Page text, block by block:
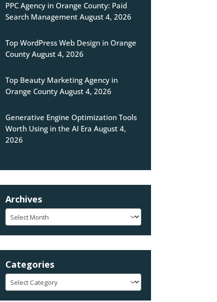
PPC Agency in Orange County: Paid
Search Management August 4, 2026
Top WordPress Web Design in Orange
County August 4, 2026
Top Beauty Marketing Agency in
Orange County August 4, 2026
Generative Engine Optimization Tools
Worth Using in the AI Era August 4,
2026
Archives
Archives
Categories
Categories